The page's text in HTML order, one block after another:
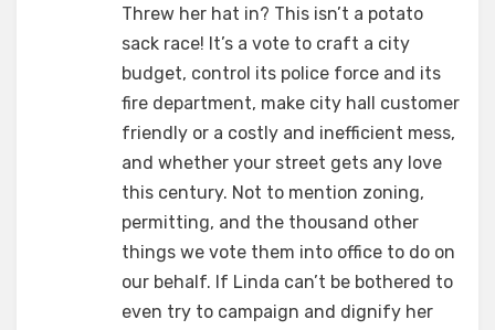
Threw her hat in? This isn’t a potato
sack race! It’s a vote to craft a city
budget, control its police force and its
fire department, make city hall customer
friendly or a costly and inefficient mess,
and whether your street gets any love
this century. Not to mention zoning,
permitting, and the thousand other
things we vote them into office to do on
our behalf. If Linda can’t be bothered to
even try to campaign and dignify her